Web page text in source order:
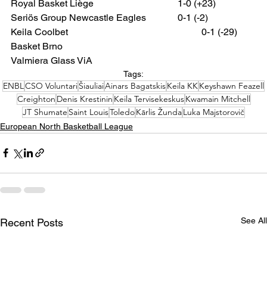
Royal Basket Liège 				1-0 (+23)
Seriös Group Newcastle Eagles 		0-1 (-2)
Keila Coolbet 						0-1 (-29)
Basket Brno
Valmiera Glass ViA
Tags:
ENBL CSO VoluntariŠiauliaiAinars BagatskisKeila KK Keyshawn Feazell
Creighton Denis Krestinin Keila TervisekeskusKwamain Mitchell
JT Shumate Saint LouisToledoKārlis ŽundaLuka Majstorovič
European North Basketball League
Recent Posts See All